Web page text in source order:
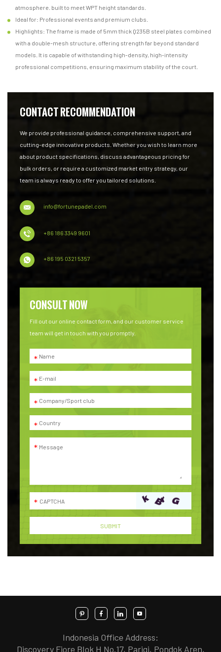
atmosphere. built to meet WPT height standards.
Ideal for: Professional events and premium clubs.
Highlights: The frame is made of 5mm thick Q235B steel plates combined
with a double-mesh structure, offering strength far beyond standard
models. It is capable of withstanding high-density, high-intensity
professional competitions, ensuring maximum stability of the court.
CONTACT RECOMMENDATION
We provide professional guidance, comprehensive support, and
cutting-edge innovative products. Whether you wish to learn more
about product specifications, discuss advantageous pricing for
bulk orders, or require a customized market entry strategy, our
team is always ready to offer you tailored solutions.
info@fortunepadel.com
+86 186 3349 9601
+86 195 0321 5357
CONSULT NOW
Fill out our online contact form, and our customer service
team will get in touch with you promptly.
Indonesia Office Address:
Discovery Fiore Blok H No.17, Parigi, Pondok Aren,